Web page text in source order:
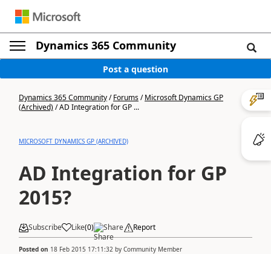
Dynamics 365 Community
Post a question
Dynamics 365 Community/Forums/Microsoft Dynamics GP
(Archived)/AD Integration for GP ...
MICROSOFT DYNAMICS GP (ARCHIVED)
AD Integration for GP
2015?
Subscribe Like(0) Share Report
Posted on 18 Feb 2015 17:11:32 by Community Member